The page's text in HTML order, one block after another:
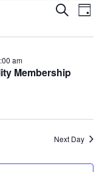
Views
Search
Day
Membership
am
Next Day